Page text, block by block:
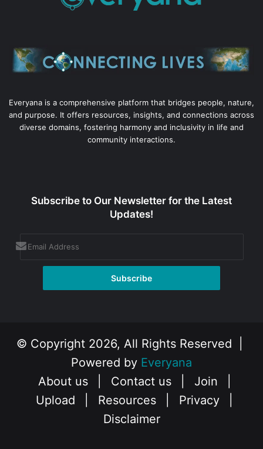
Everyana is a comprehensive platform that bridges people, nature,
and purpose. It offers resources, insights, and connections across
diverse domains, fostering harmony and inclusivity in life and
community interactions.
Subscribe to Our Newsletter for the Latest
Updates!
© Copyright 2026, All Rights Reserved |
Powered by Everyana
About us
Contact us Join
Upload
Resources Privacy
Disclaimer